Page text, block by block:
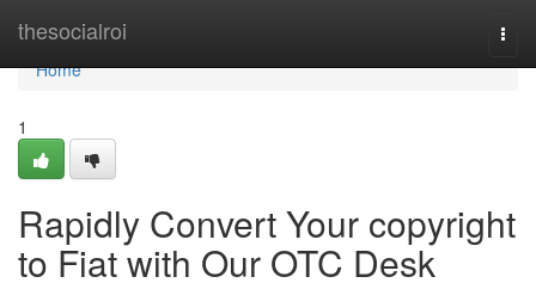
thesocialroi
Home
Home
1
Rapidly Convert Your copyright
to Fiat with Our OTC Desk